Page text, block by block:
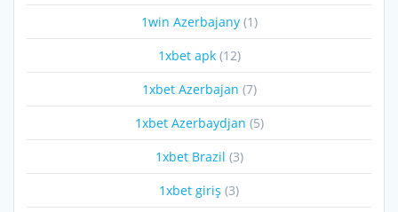
1win Azerbajany(1)
1xbet apk(12)
1xbet Azerbajan (7)
1xbet Azerbaydjan (5)
1xbet Brazil (3)
1xbet giriş (3)